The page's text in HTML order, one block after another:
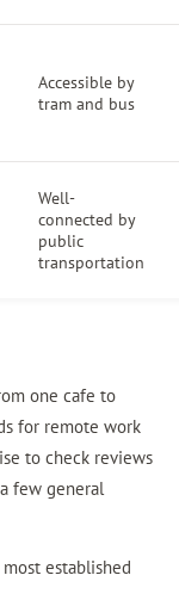
Accessible by
tram and bus
Well-
connected by
public
transportation
one cafe to
for remote work
to check reviews
few general
established